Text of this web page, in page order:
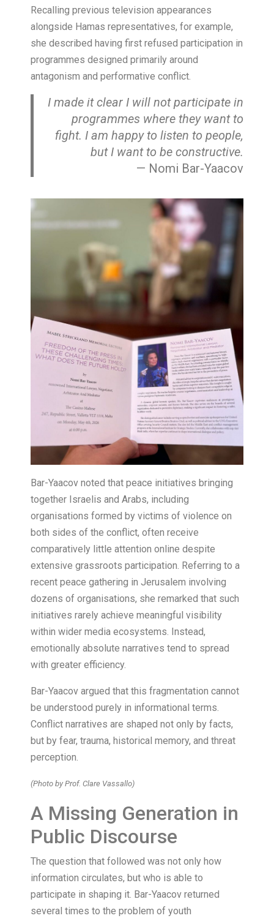
Recalling previous television appearances
alongside Hamas representatives, for example,
she described having first refused participation in
programmes designed primarily around
antagonism and performative conflict.
I made it clear I will not participate in
programmes where they want to
fight. I am happy to listen to people,
but I want to be constructive.
— Nomi Bar-Yaacov
Bar-Yaacov noted that peace initiatives bringing
together Israelis and Arabs, including
organisations formed by victims of violence on
both sides of the conflict, often receive
comparatively little attention online despite
extensive grassroots participation. Referring to a
recent peace gathering in Jerusalem involving
dozens of organisations, she remarked that such
initiatives rarely achieve meaningful visibility
within wider media ecosystems. Instead,
emotionally absolute narratives tend to spread
with greater efficiency.
Bar-Yaacov argued that this fragmentation cannot
be understood purely in informational terms.
Conflict narratives are shaped not only by facts,
but by fear, trauma, historical memory, and threat
perception.
(Photo by Prof. Clare Vassallo)
A Missing Generation in
Public Discourse
The question that followed was not only how
information circulates, but who is able to
participate in shaping it. Bar-Yaacov returned
several times to the problem of youth